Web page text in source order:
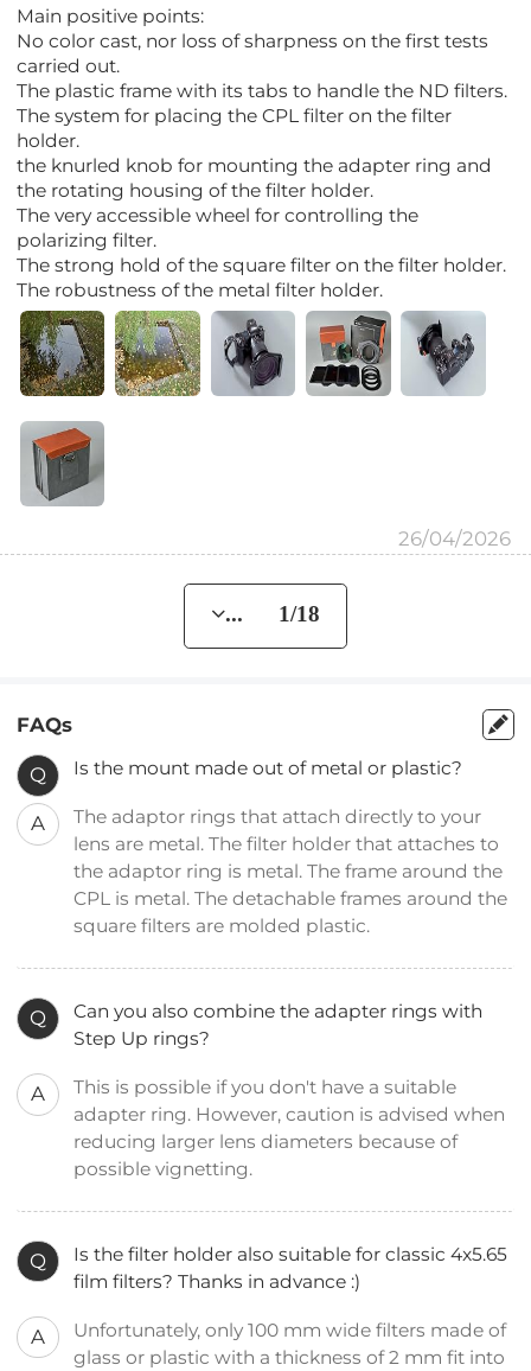
Main positive points:
No color cast, nor loss of sharpness on the first tests
carried out.
The plastic frame with its tabs to handle the ND filters.
The system for placing the CPL filter on the filter
holder.
the knurled knob for mounting the adapter ring and
the rotating housing of the filter holder.
The very accessible wheel for controlling the
polarizing filter.
The strong hold of the square filter on the filter holder.
The robustness of the metal filter holder.
26/04/2026
... 1/18
FAQs
Q Is the mount made out of metal or plastic?
A
The adaptor rings that attach directly to your
lens are metal. The filter holder that attaches to
the adaptor ring is metal. The frame around the
CPL is metal. The detachable frames around the
square filters are molded plastic.
Q
Can you also combine the adapter rings with
Step Up rings?
A
This is possible if you don't have a suitable
adapter ring. However, caution is advised when
reducing larger lens diameters because of
possible vignetting.
Q
Is the filter holder also suitable for classic 4x5.65
film filters? Thanks in advance :)
A
Unfortunately, only 100 mm wide filters made of
glass or plastic with a thickness of 2 mm fit into